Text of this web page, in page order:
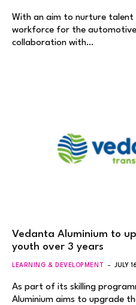
With an aim to nurture talent
workforce for the
collaboration with…
Vedanta Aluminium to
youth over 3 years
LEARNING & DEVELOPMENT JULY
As part of its skilling
Aluminium aims to upgrade